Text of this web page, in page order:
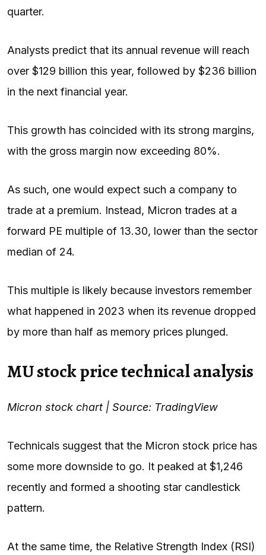
quarter.
Analysts predict that its annual revenue will reach
over $129 billion this year, followed by $236 billion
in the next financial year.
This growth has coincided with its strong margins,
with the gross margin now exceeding 80%.
As such, one would expect such a company to
trade at a premium. Instead, Micron trades at a
forward PE multiple of 13.30, lower than the sector
median of 24.
This multiple is likely because investors remember
what happened in 2023 when its revenue dropped
by more than half as memory prices plunged.
MU stock price technical analysis
Micron stock chart | Source: TradingView
Technicals suggest that the Micron stock price has
some more downside to go. It peaked at $1,246
recently and formed a shooting star candlestick
pattern.
At the same time, the Relative Strength Index (RSI)